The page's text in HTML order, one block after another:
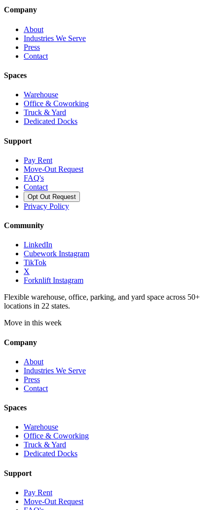
Company
About
Industries We Serve
Press
Contact
Spaces
Warehouse
Office & Coworking
Truck & Yard
Dedicated Docks
Support
Pay Rent
Move-Out Request
FAQ's
Contact
Opt Out Request
Privacy Policy
Community
LinkedIn
Cubework Instagram
TikTok
X
Forknlift Instagram
Flexible warehouse, office, parking, and yard space across 50+
locations in 22 states.
Move in this week
Company
About
Industries We Serve
Press
Contact
Spaces
Warehouse
Office & Coworking
Truck & Yard
Dedicated Docks
Support
Pay Rent
Move-Out Request